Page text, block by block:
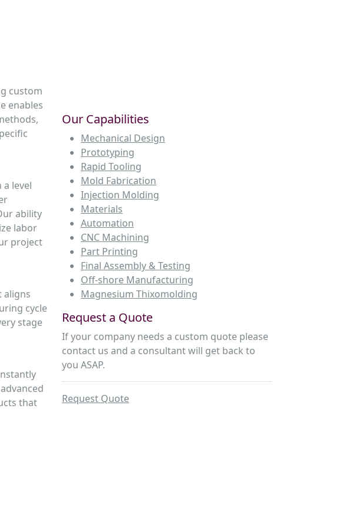
custom
enables
level
ability
labor
project
aligns
cycle
stage
that
Our Capabilities
Mechanical Design
Prototyping
Rapid Tooling
Mold Fabrication
Injection Molding
Materials
Automation
CNC Machining
Part Printing
Final Assembly & Testing
Off-shore Manufacturing
Magnesium Thixomolding
Request a Quote
If your company needs a custom quote please
contact us and a consultant will get back to
you ASAP.
Request Quote